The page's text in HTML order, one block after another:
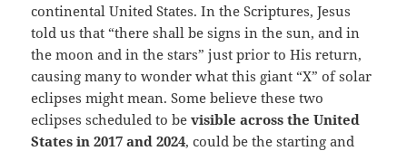
continental United States. In the Scriptures, Jesus
told us that “there shall be signs in the sun, and in
the moon and in the stars” just prior to His return,
causing many to wonder what this giant “X” of solar
eclipses might mean. Some believe these two
eclipses scheduled to bevisible across the United
States in 2017 and 2024, could be the starting and